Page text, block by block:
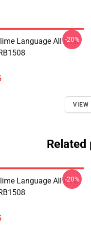
Language All Over
-20%
VIEW
Language All Over
-20%